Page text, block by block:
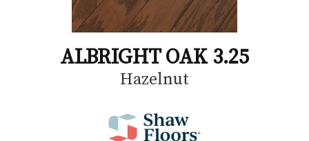
ALBRIGHT OAK 3.25
Hazelnut